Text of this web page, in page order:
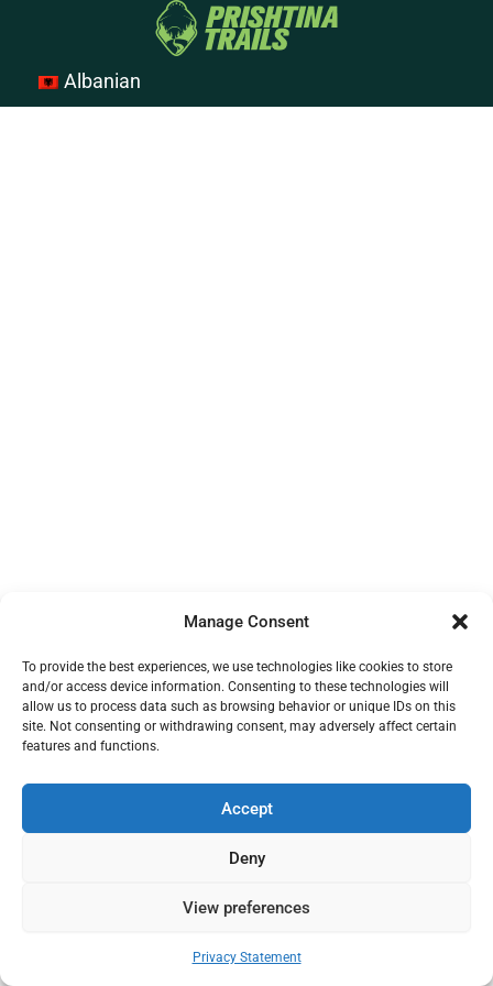
Manage Consent
To provide the best experiences, we use technologies like cookies to store
and/or access device information. Consenting to these technologies will
allow us to process data such as browsing behavior or unique IDs on this
site. Not consenting or withdrawing consent, may adversely affect certain
features and functions.
Accept
Deny
View preferences
Privacy Statement
Albanian